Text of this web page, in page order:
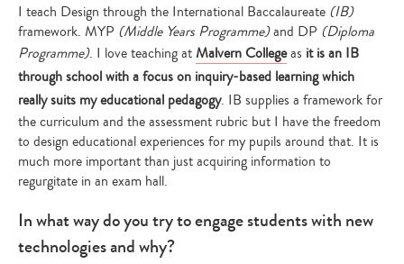
I teach Design through the International Baccalaureate (IB)
framework. MYP (Middle Years Programme)and DP (Diploma
Programme). I love teaching at Malvern Collegeas it is an IB
through school with a focus on inquiry-based learning which
really suits my educational pedagogy. IB supplies a framework for
the curriculum and the assessment rubric but I have the freedom
to design educational experiences for my pupils around that. It is
much more important than just acquiring information to
regurgitate in an exam hall.
In what way do you try to engage students with new
technologies and why?